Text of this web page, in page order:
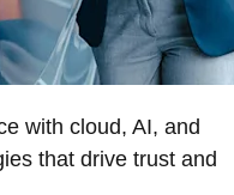
with cloud, AI, and
that drive trust and